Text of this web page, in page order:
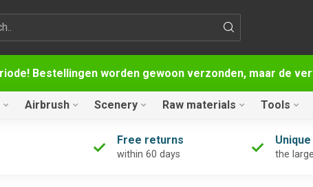
Bestellingen worden gewoon verzonden, maar de
Airbrush Scenery Raw materials Tools
Free returns
within 60 days the